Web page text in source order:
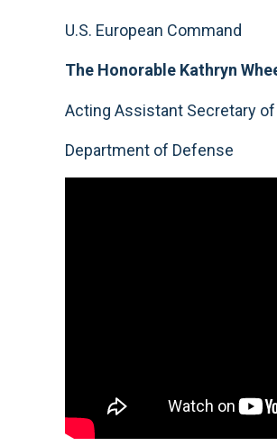
U.S. European Command
The Honorable Kathryn
Acting Assistant Secretary
Department of Defense